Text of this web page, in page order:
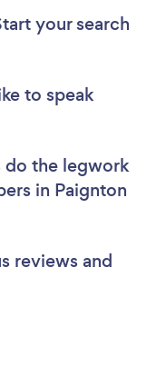
your search
to speak
do the legwork
in Paignton
reviews and